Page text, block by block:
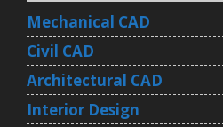
Mechanical CAD
Civil CAD
Architectural CAD
Interior Design